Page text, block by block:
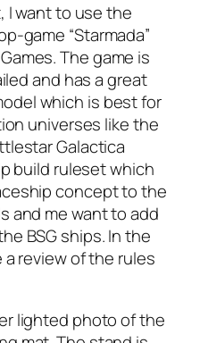
I want to use the
game “Starmada”
The game is
and has a great
which is best for
universes like the
Galactica
build ruleset which
concept to the
and me want to add
BSG ships. In the
review of the rules
lighted photo of the